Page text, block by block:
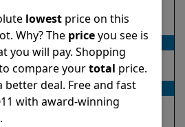
20
Proteus DX5i
★ ★★ ★ 4.3/5
★
In ground
feet
Up to 50 feet
Floor
lowestprice on this
Why? The priceyou see is
you will pay. Shopping
compare yourtotal price.
better deal. Free and fast
with award-winning